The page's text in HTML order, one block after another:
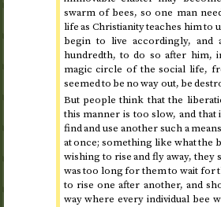
swarm of bees, so one man
life as Christianity teaches him to
begin to live accordingly, and
hundredth, to do so after him,
magic circle of the social life,
seemed to be no way out, be
But people think that the
this manner is too slow, and that
find and use another such a
at once; something like what the
wishing to rise and fly away, they
was too long for them to wait for
to rise one after another, and
way where every individual bee